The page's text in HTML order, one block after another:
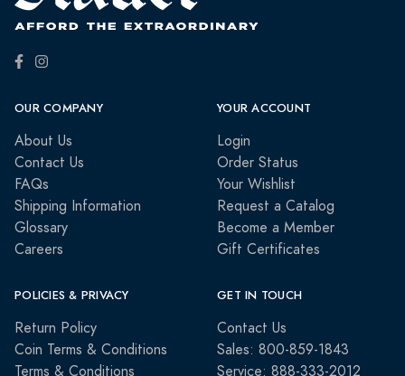
OUR COMPANY
About Us
Contact Us
FAQs
Shipping Information
Glossary
Careers
YOUR ACCOUNT
Login
Order Status
Your Wishlist
Request a Catalog
Become a Member
Gift Certificates
POLICIES & PRIVACY
Return Policy
Coin Terms & Conditions
Terms & Conditions
GET IN TOUCH
Contact Us
Sales: 800-859-1843
Service: 888-333-2012